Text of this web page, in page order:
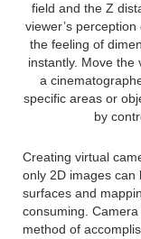
field and the Z
viewer’s
the feeling of
instantly. Move the
a
specific areas or
by
Creating virtual
only 2D images can
surfaces and
consuming.
method of